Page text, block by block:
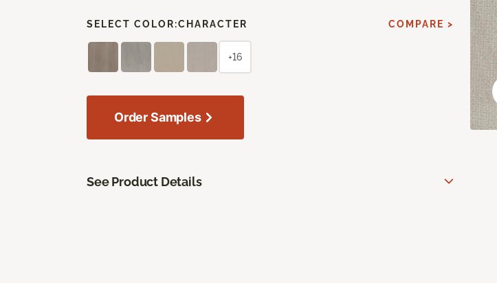
SELECT COLOR:CHARACTER COMPARE >
+16
Order Samples
See Product Details